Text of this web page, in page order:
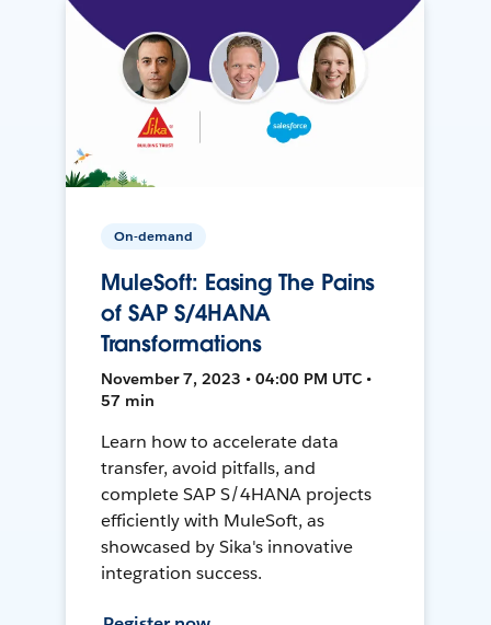
On-demand
MuleSoft: Easing The Pains
of SAP S/4HANA
Transformations
November 7, 2023 • 04:00 PM UTC •
57 min
Learn how to accelerate data
transfer, avoid pitfalls, and
complete SAP S/4HANA projects
efficiently with MuleSoft, as
showcased by Sika's innovative
integration success.